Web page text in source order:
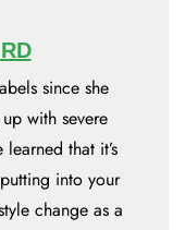
since she
with severe
that it’s
into your
change as a